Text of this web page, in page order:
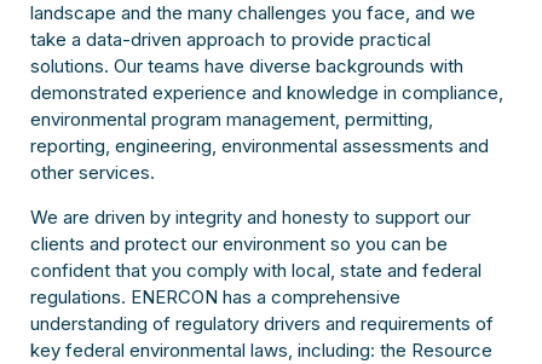
landscape and the many challenges you face, and we
take a data-driven approach to provide practical
solutions. Our teams have diverse backgrounds with
demonstrated experience and knowledge in compliance,
environmental program management, permitting,
reporting, engineering, environmental assessments and
other services.
We are driven by integrity and honesty to support our
clients and protect our environment so you can be
confident that you comply with local, state and federal
regulations. ENERCON has a comprehensive
understanding of regulatory drivers and requirements of
key federal environmental laws, including: the Resource